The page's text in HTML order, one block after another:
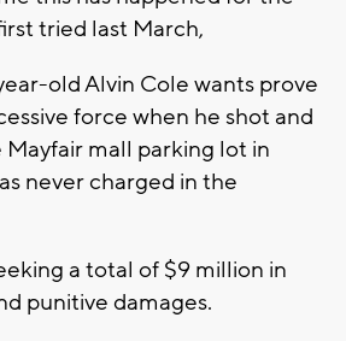
tried last March,
old Alvin Cole wants prove
force when he shot and
mall parking lot in
never charged in the
a total of $9 million in
punitive damages.